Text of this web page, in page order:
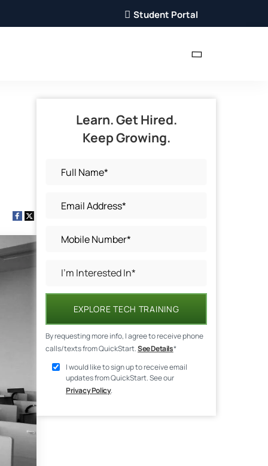
Student Portal
Learn. Get Hired.
Keep Growing.
EXPLORE TECH TRAINING
By requesting more info, I agree to receive phone
calls/texts from QuickStart.See Details*
I would like to sign up to receive email
updates from QuickStart. See our
Privacy Policy.